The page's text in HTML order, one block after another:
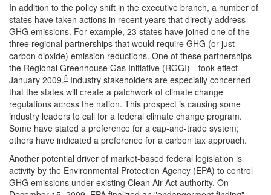
In addition to the policy shift in the executive branch, a number of
states have taken actions in recent years that directly address
GHG emissions. For example, 23 states have joined one of the
three regional partnerships that would require GHG (or just
carbon dioxide) emission reductions. One of these partnerships—
the Regional Greenhouse Gas Initiative (RGGI)—took effect
January 2009.5 Industry stakeholders are especially concerned
that the states will create a patchwork of climate change
regulations across the nation. This prospect is causing some
industry leaders to call for a federal climate change program.
Some have stated a preference for a cap-and-trade system;
others have indicated a preference for a carbon tax approach.
Another potential driver of market-based federal legislation is
activity by the Environmental Protection Agency (EPA) to control
GHG emissions under existing Clean Air Act authority. On